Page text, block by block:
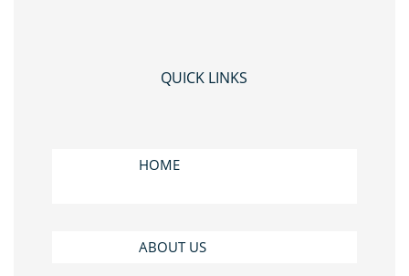
QUICK LINKS
HOME
ABOUT US